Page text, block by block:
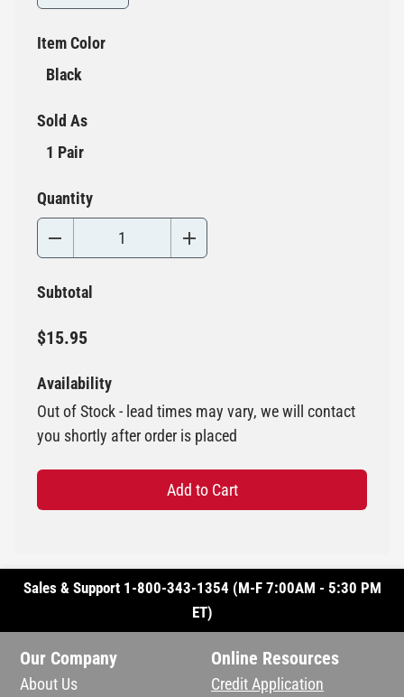
Item Color
Black
Sold As
1 Pair
Quantity
Subtotal
$15.95
Availability
Out of Stock - lead times may vary, we will contact
you shortly after order is placed
Add to Cart
Sales & Support 1-800-343-1354 (M-F 7:00AM - 5:30 PM
ET)
Our Company
About Us
Online Resources
Credit Application